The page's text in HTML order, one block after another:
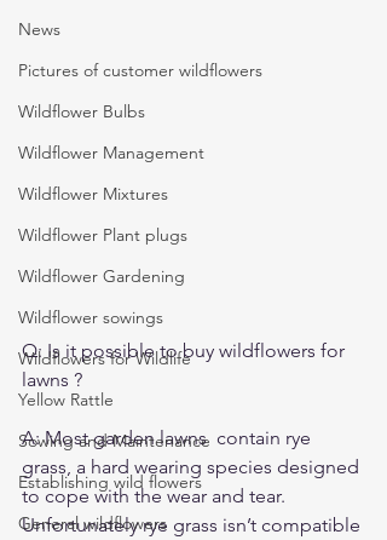
News
Pictures of customer wildflowers
Wildflower Bulbs
Wildflower Management
Wildflower Mixtures
Wildflower Plant plugs
Wildflower Gardening
Wildflower sowings
Wildflowers for Wildlife
Yellow Rattle
Sowing and Maintenance
Establishing wild flowers
General wildflowers
Q: Is it possible to buy wildflowers for
lawns ?
A: Most garden lawns  contain rye
grass, a hard wearing species designed
to cope with the wear and tear.
Unfortunately rye grass isn’t compatible